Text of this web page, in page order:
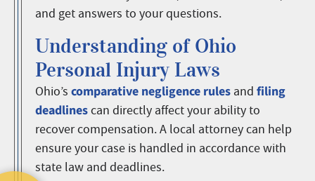
and get answers to your questions.
Understanding of Ohio
Personal Injury Laws
Ohio’s comparative negligence rules and filing
deadlinescan directly affect your ability to
recover compensation. A local attorney can help
ensure your case is handled in accordance with
state law and deadlines.